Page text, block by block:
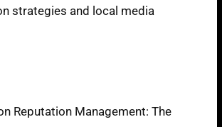
strategies and local media
Reputation Management: The